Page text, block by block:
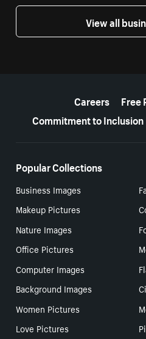
View all
Careers
Free
Commitment to Inclusion
Popular Collections
Business Images
Makeup Pictures
Nature Images
Office Pictures
Computer Images
Background Images
Women Pictures
Love Pictures